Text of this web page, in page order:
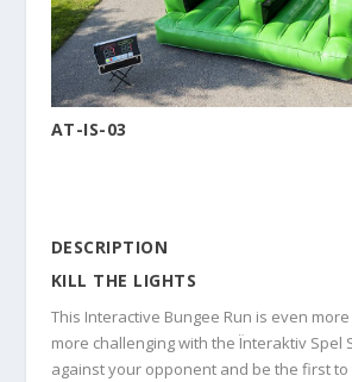
AT-IS-03
DESCRIPTION
KILL THE LIGHTS
This Interactive Bungee Run is even
more challenging with the Ïnteraktiv Spel
against your opponent and be the first